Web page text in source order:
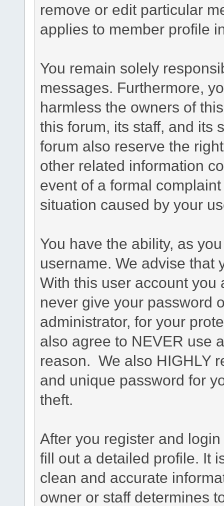
remove or edit particular
applies to member profile
You remain solely
messages. Furthermore,
harmless the owners of
this forum, its staff, and its
forum also reserve the
other related information
event of a formal
situation caused by your
You have the ability, as
username. We advise that
With this user account you
never give your password
administrator, for your
also agree to NEVER use
reason. We also HIGHLY
and unique password for
theft.
After you register and
fill out a detailed profile. It
clean and accurate
owner or staff determines